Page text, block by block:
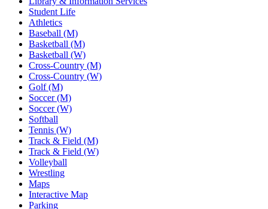
Student Life
Athletics
Baseball (M)
Basketball (M)
Basketball (W)
Cross-Country (M)
Cross-Country (W)
Golf (M)
Soccer (M)
Soccer (W)
Softball
Tennis (W)
Track & Field (M)
Track & Field (W)
Volleyball
Wrestling
Maps
Interactive Map
Parking